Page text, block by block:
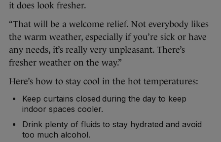
it does look fresher.
“That will be a welcome relief. Not everybody likes
the warm weather, especially if you’re sick or have
any needs, it’s really very unpleasant. There’s
fresher weather on the way.”
Here’s how to stay cool in the hot temperatures:
Keep curtains closed during the day to keep
indoor spaces cooler.
Drink plenty of fluids to stay hydrated and avoid
too much alcohol.